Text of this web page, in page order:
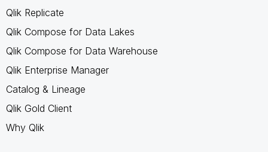
Qlik Replicate
Qlik Compose for Data Lakes
Qlik Compose for Data Warehouse
Qlik Enterprise Manager
Catalog & Lineage
Qlik Gold Client
Why Qlik